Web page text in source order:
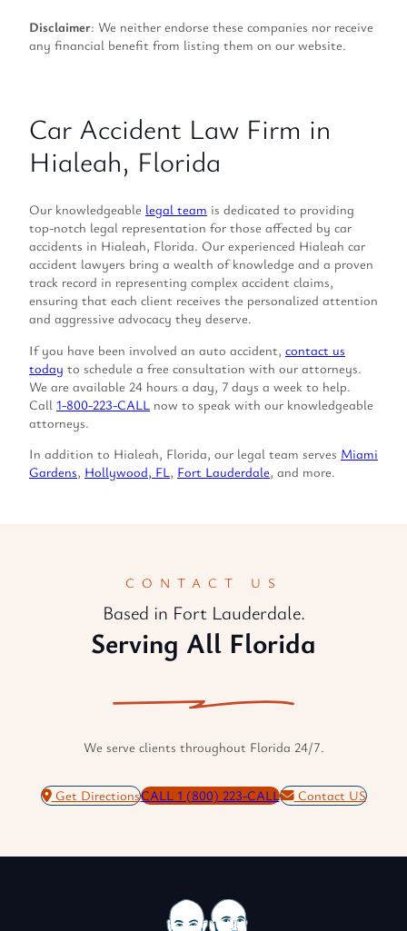
Disclaimer: We neither endorse these companies nor receive
any financial benefit from listing them on our website.
Car Accident Law Firm in
Hialeah, Florida
Our knowledgeable legal team is dedicated to providing
top-notch legal representation for those affected by car
accidents in Hialeah, Florida. Our experienced Hialeah car
accident lawyers bring a wealth of knowledge and a proven
track record in representing complex accident claims,
ensuring that each client receives the personalized attention
and aggressive advocacy they deserve.
If you have been involved an auto accident, contact us
today to schedule a free consultation with our attorneys.
We are available 24 hours a day, 7 days a week to help.
Call 1-800-223-CALL now to speak with our knowledgeable
attorneys.
In addition to Hialeah, Florida, our legal team serves Miami
Gardens, Hollywood, FL, Fort Lauderdale, and more.
CONTACT US
Based in Fort Lauderdale.
Serving All Florida
We serve clients throughout Florida 24/7.
Get DirectionsCALL 1 (800) 223-CALL Contact US